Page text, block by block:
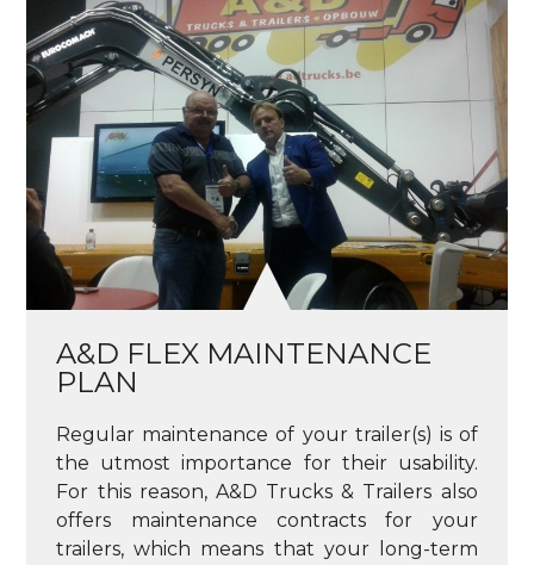
A&D FLEX MAINTENANCE
PLAN
Regular maintenance of your trailer(s) is of
the utmost importance for their usability.
For this reason, A&D Trucks & Trailers also
offers maintenance contracts for your
trailers, which means that your long-term